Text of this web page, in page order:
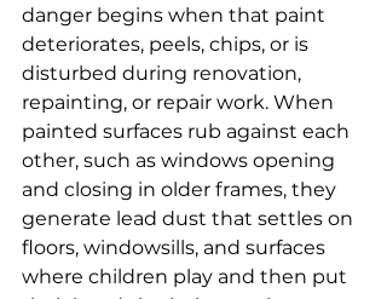
danger begins when that paint
deteriorates, peels, chips, or is
disturbed during renovation,
repainting, or repair work. When
painted surfaces rub against each
other, such as windows opening
and closing in older frames, they
generate lead dust that settles on
floors, windowsills, and surfaces
where children play and then put